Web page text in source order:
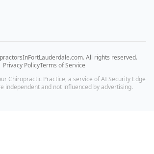
. All rights reserved.
Privacy PolicyTerms of Service
Chiropractic Practice, a service of AI Security Edge
independent and not influenced by advertising.